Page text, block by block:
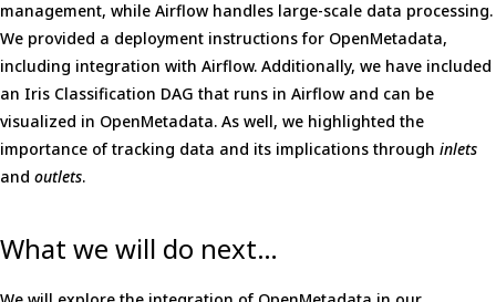
management, while Airflow handles large-scale data processing.
We provided a deployment instructions for OpenMetadata,
including integration with Airflow. Additionally, we have included
an Iris Classification DAG that runs in Airflow and can be
visualized in OpenMetadata. As well, we highlighted the
importance of tracking data and its implications through inlets
and outlets.
What we will do next…